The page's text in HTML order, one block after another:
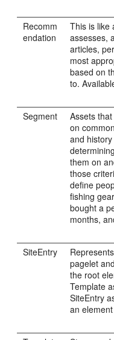
Recomm
endation
This is like
assesses,
articles,
most
based on
to.
Segment
Assets
on
and
them on
those
define
fishing
bought a
months,
SiteEntry
pagelet
the root
Template
SiteEntry
an